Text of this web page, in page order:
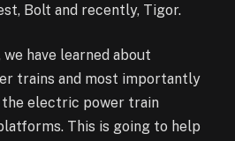
Bolt and recently, Tigor.
have learned about
trains and most importantly
electric power train
This is going to help